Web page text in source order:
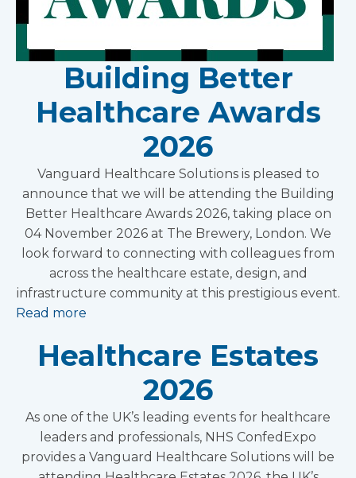
Building Better
Healthcare Awards
2026
Vanguard Healthcare Solutions is pleased to
announce that we will be attending the Building
Better Healthcare Awards 2026, taking place on
04 November 2026 at The Brewery, London. We
look forward to connecting with colleagues from
across the healthcare estate, design, and
infrastructure community at this prestigious event.
Read more
Healthcare Estates
2026
As one of the UK’s leading events for healthcare
leaders and professionals, NHS ConfedExpo
provides a Vanguard Healthcare Solutions will be